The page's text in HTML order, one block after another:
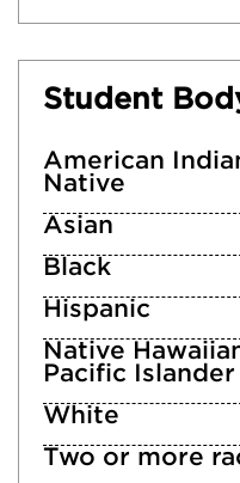
Student
American
Native
Asian
Black
Hispanic
Native
Pacific Islander
White
Two or more